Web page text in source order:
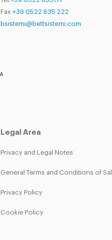
Fax +39 0522 635 222
bsistemi@bettsistemi.com
Legal Area
Privacy and Legal Notes
General Terms and Conditions of
Privacy Policy
Cookie Policy